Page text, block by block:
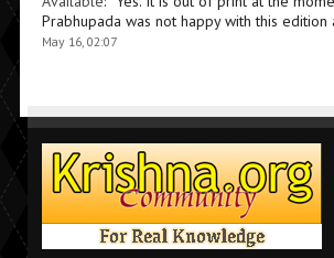
Prabhupada was not happy with this edition
May 16, 02:07